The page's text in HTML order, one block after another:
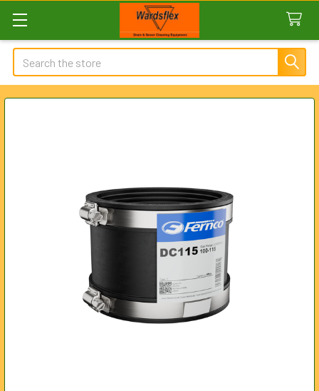
Search